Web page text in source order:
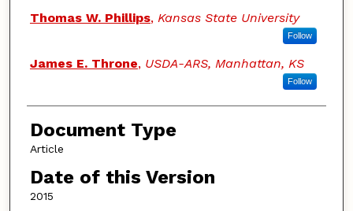
Thomas W. Phillips, Kansas State University
Follow
James E. Throne, USDA-ARS, Manhattan, KS
Follow
Document Type
Article
Date of this Version
2015